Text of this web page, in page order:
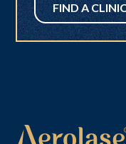
FIND A